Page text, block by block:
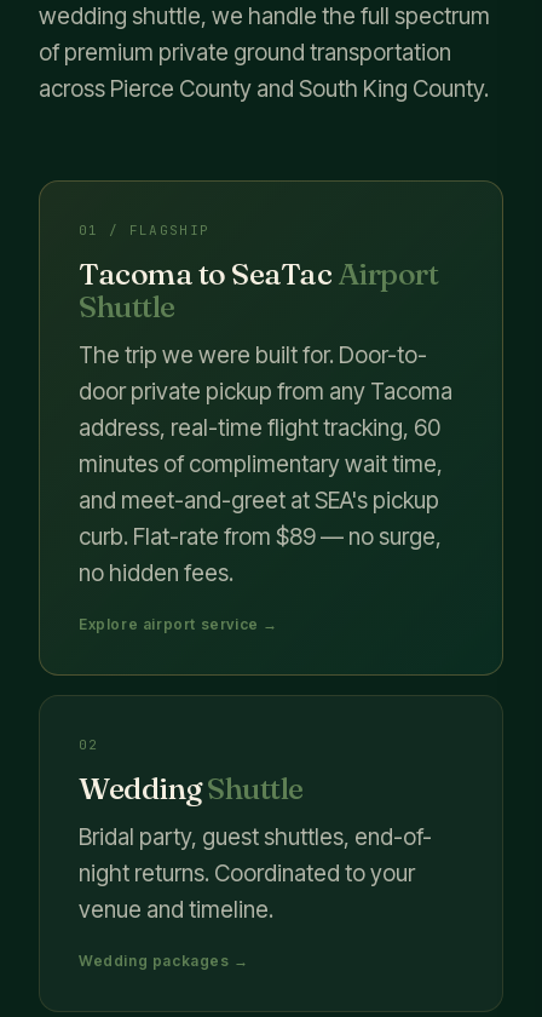
wedding shuttle, we handle the full spectrum
of premium private ground transportation
across Pierce County and South King County.
01 / FLAGSHIP
Tacoma to SeaTac Airport
Shuttle
The trip we were built for. Door-to-
door private pickup from any Tacoma
address, real-time flight tracking, 60
minutes of complimentary wait time,
and meet-and-greet at SEA's pickup
curb. Flat-rate from $89 — no surge,
no hidden fees.
Explore airport service →
02
WeddingShuttle
Bridal party, guest shuttles, end-of-
night returns. Coordinated to your
venue and timeline.
Wedding packages →